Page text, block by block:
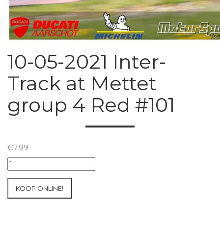
10-05-2021 Inter-
Track at Mettet
group 4 Red #101
€7.99
10-
05-
Inter-
KOOP ONLINE!